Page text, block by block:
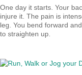
One day it starts. Your
injure it. The pain is
leg. You bend forward
to straighten up.